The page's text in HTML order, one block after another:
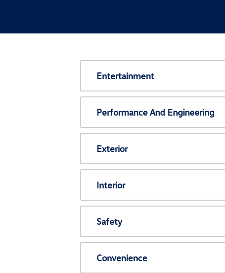
Entertainment
Performance And Engineering
Exterior
Interior
Safety
Convenience